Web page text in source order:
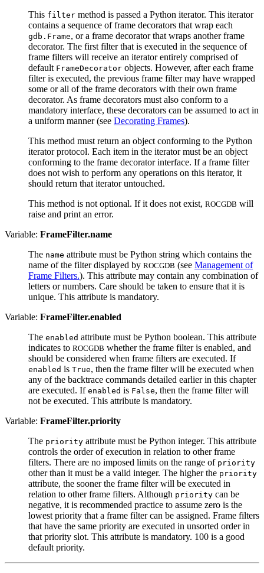
This filter method is passed a Python iterator. This iterator
contains a sequence of frame decorators that wrap each
gdb.Frame, or a frame decorator that wraps another frame
decorator. The first filter that is executed in the sequence of
frame filters will receive an iterator entirely comprised of
default FrameDecorator objects. However, after each frame
filter is executed, the previous frame filter may have wrapped
some or all of the frame decorators with their own frame
decorator. As frame decorators must also conform to a
mandatory interface, these decorators can be assumed to act in
a uniform manner (see Decorating Frames).
This method must return an object conforming to the Python
iterator protocol. Each item in the iterator must be an object
conforming to the frame decorator interface. If a frame filter
does not wish to perform any operations on this iterator, it
should return that iterator untouched.
This method is not optional. If it does not exist, ROCGDB will
raise and print an error.
Variable: FrameFilter.name
The name attribute must be Python string which contains the
name of the filter displayed by ROCGDB (see Management of
Frame Filters.). This attribute may contain any combination of
letters or numbers. Care should be taken to ensure that it is
unique. This attribute is mandatory.
Variable: FrameFilter.enabled
The enabled attribute must be Python boolean. This attribute
indicates to ROCGDB whether the frame filter is enabled, and
should be considered when frame filters are executed. If
enabled is True, then the frame filter will be executed when
any of the backtrace commands detailed earlier in this chapter
are executed. If enabled is False, then the frame filter will
not be executed. This attribute is mandatory.
Variable: FrameFilter.priority
The priority attribute must be Python integer. This attribute
controls the order of execution in relation to other frame
filters. There are no imposed limits on the range of priority
other than it must be a valid integer. The higher the priority
attribute, the sooner the frame filter will be executed in
relation to other frame filters. Although priority can be
negative, it is recommended practice to assume zero is the
lowest priority that a frame filter can be assigned. Frame filters
that have the same priority are executed in unsorted order in
that priority slot. This attribute is mandatory. 100 is a good
default priority.